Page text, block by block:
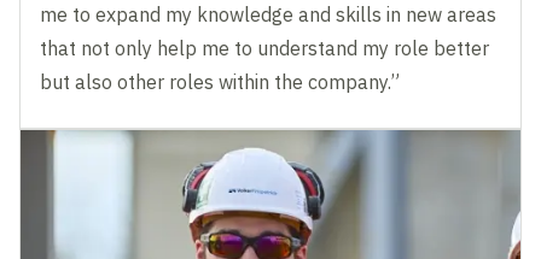
me to expand my knowledge and skills in new areas
that not only help me to understand my role better
but also other roles within the company.”